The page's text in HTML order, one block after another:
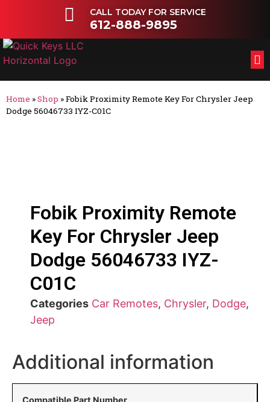
CALL TODAY FOR SERVICE
612-888-9895
Home »Shop »Fobik Proximity Remote Key For Chrysler Jeep
Dodge 56046733 IYZ-C01C
Fobik Proximity Remote
Key For Chrysler Jeep
Dodge 56046733 IYZ-
C01C
Categories Car Remotes, Chrysler, Dodge,
Jeep
Additional information
Compatible Part Number